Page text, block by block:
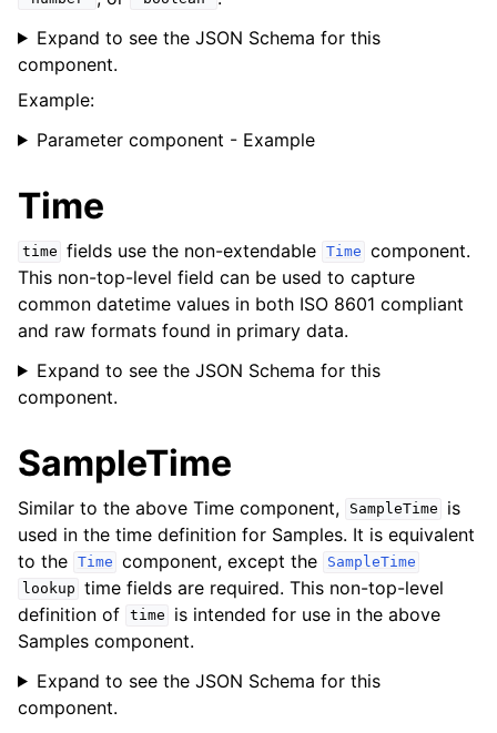
Expand to see the JSON Schema for this
component.
Example:
Parameter component - Example
Time
time fields use the non-extendable Time component.
This non-top-level field can be used to capture
common datetime values in both ISO 8601 compliant
and raw formats found in primary data.
Expand to see the JSON Schema for this
component.
SampleTime
Similar to the above Time component, SampleTime
is
used in the time definition for Samples. It is equivalent
to the Time component, except the
SampleTime
lookup time fields are required. This non-top-level
definition of time
is intended for use in the above
Samples component.
Expand to see the JSON Schema for this
component.